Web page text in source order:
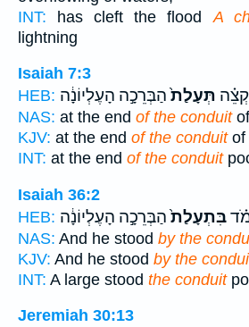
INT: has cleft the flood A
lightning
Isaiah 7:3
HEB:
תְּעָלַת֙הַבְּרֵכָ֣ה הָעֶלְיוֹנָ֔ה
NAS: at the end of the conduit
KJV: at the end of the conduitof
INT: at the end of the conduit
Isaiah 36:2
HEB:
בִּתְעָלַת֙הַבְּרֵכָ֣ה הָעֶלְיוֹנָ֔ה
NAS: And he stood by the
KJV: And he stood by the
INT: A large stood the conduit
Jeremiah 30:13